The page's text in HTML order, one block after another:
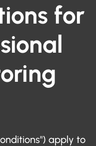
for
apply to